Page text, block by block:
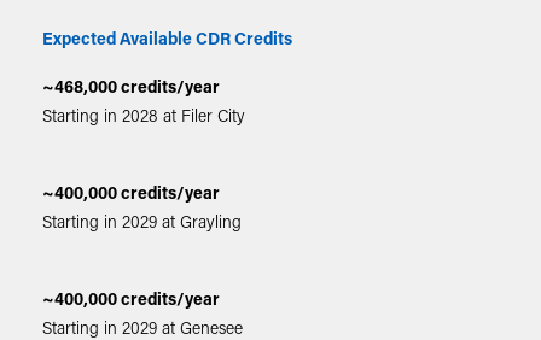
Expected Available CDR Credits
~468,000 credits/year
Starting in 2028 at Filer City
~400,000 credits/year
Starting in 2029 at Grayling
~400,000 credits/year
Starting in 2029 at Genesee